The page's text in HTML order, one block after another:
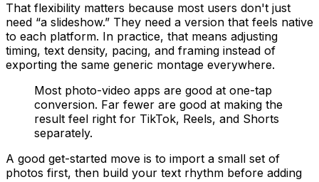
That flexibility matters because most users don't just
need “a slideshow.” They need a version that feels native
to each platform. In practice, that means adjusting
timing, text density, pacing, and framing instead of
exporting the same generic montage everywhere.
Most photo-video apps are good at one-tap
conversion. Far fewer are good at making the
result feel right for TikTok, Reels, and Shorts
separately.
A good get-started move is to import a small set of
photos first, then build your text rhythm before adding